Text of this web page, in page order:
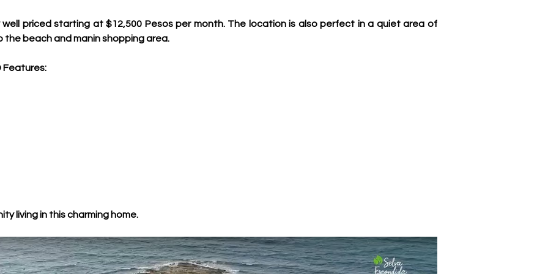
priced starting at $12,500 Pesos per month. The location is also perfect in a quiet area of
the beach and manin shopping area.
Features:
living in this charming home.